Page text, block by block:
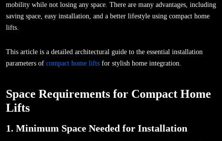
mobility while not losing any space. There are many advantages, including
saving space, easy installation, and a better lifestyle using compact home
lifts.
This article is a detailed architectural guide to the essential installation
parameters of compact home lifts for stylish home integration.
Space Requirements for Compact Home
Lifts
1. Minimum Space Needed for Installation